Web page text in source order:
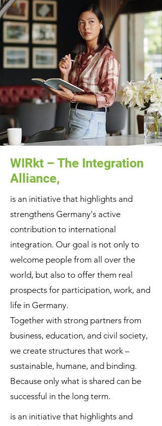
WIRkt – The Integration
Alliance,
is an initiative that highlights and
strengthens Germany's active
contribution to international
integration. Our goal is not only to
welcome people from all over the
world, but also to offer them real
prospects for participation, work, and
life in Germany.
Together with strong partners from
business, education, and civil society,
we create structures that work –
sustainable, humane, and binding.
Because only what is shared can be
successful in the long term.
is an initiative that highlights and